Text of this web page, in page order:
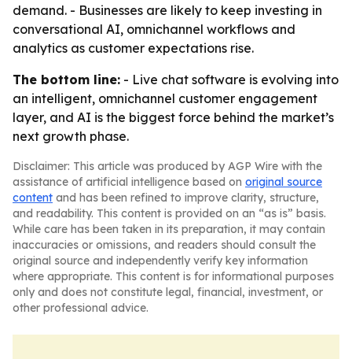
demand. - Businesses are likely to keep investing in
conversational AI, omnichannel workflows and
analytics as customer expectations rise.
The bottom line: - Live chat software is evolving into
an intelligent, omnichannel customer engagement
layer, and AI is the biggest force behind the market’s
next growth phase.
Disclaimer: This article was produced by AGP Wire with the
assistance of artificial intelligence based on original source
content and has been refined to improve clarity, structure,
and readability. This content is provided on an “as is” basis.
While care has been taken in its preparation, it may contain
inaccuracies or omissions, and readers should consult the
original source and independently verify key information
where appropriate. This content is for informational purposes
only and does not constitute legal, financial, investment, or
other professional advice.